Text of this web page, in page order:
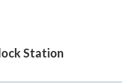
Station